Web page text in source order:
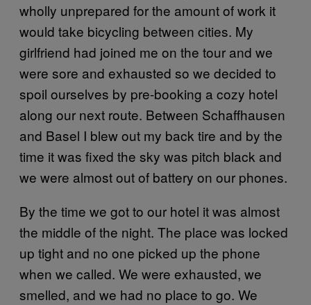
wholly unprepared for the amount of work it
would take bicycling between cities. My
girlfriend had joined me on the tour and we
were sore and exhausted so we decided to
spoil ourselves by pre-booking a cozy hotel
along our next route. Between Schaffhausen
and Basel I blew out my back tire and by the
time it was fixed the sky was pitch black and
we were almost out of battery on our phones.
By the time we got to our hotel it was almost
the middle of the night. The place was locked
up tight and no one picked up the phone
when we called. We were exhausted, we
smelled, and we had no place to go. We